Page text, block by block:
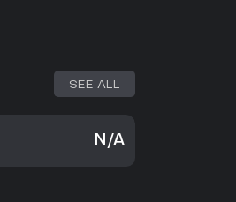
SEE ALL
N/A